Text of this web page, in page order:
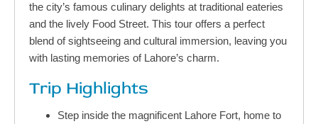
the city’s famous culinary delights at traditional eateries
and the lively Food Street. This tour offers a perfect
blend of sightseeing and cultural immersion, leaving you
with lasting memories of Lahore’s charm.
Trip Highlights
Step inside the magnificent Lahore Fort, home to